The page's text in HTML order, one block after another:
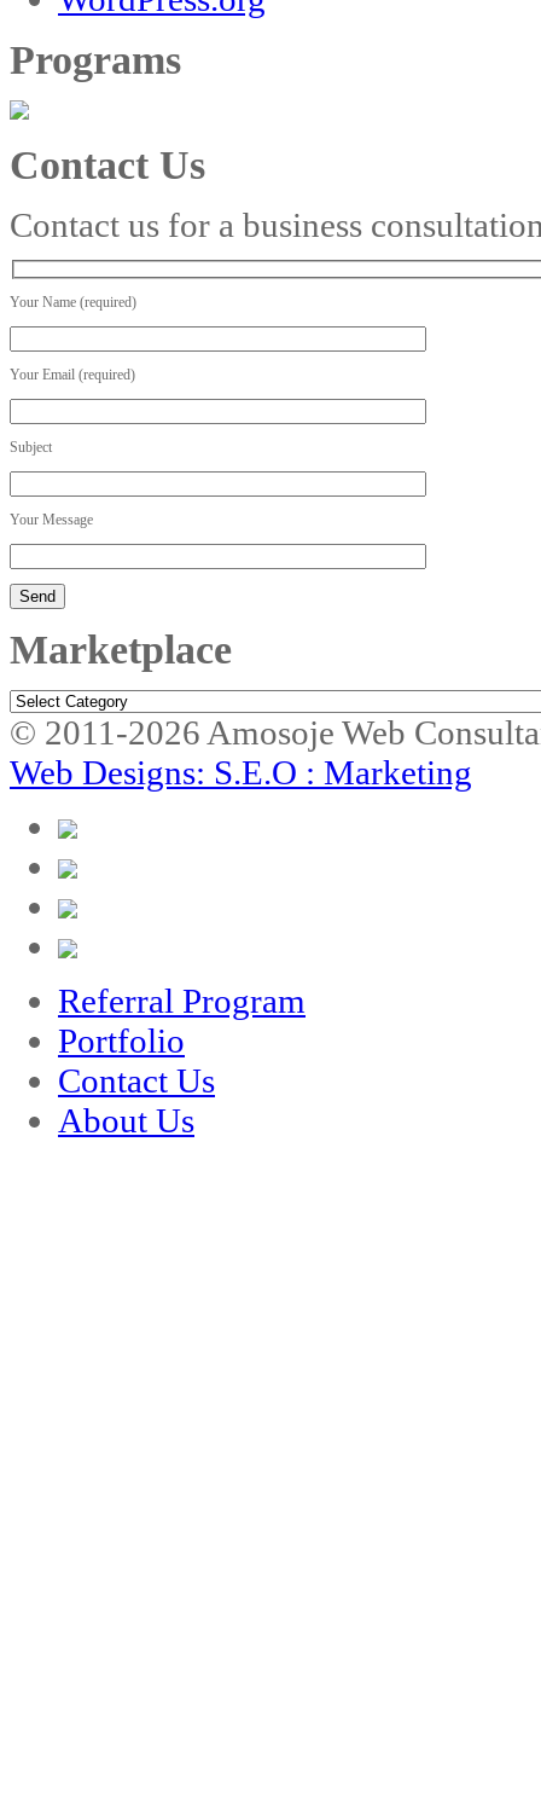
Programs
Contact Us
Contact us for a business
Your Name (required)
Your Email (required)
Subject
Your Message
Marketplace
Marketplace
© 2011-2026 Amosoje Web
Web Designs: S.E.O : Marketing
Referral Program
Portfolio
Contact Us
About Us